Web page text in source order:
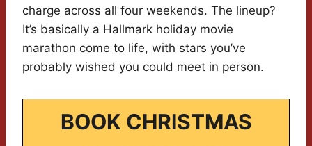
charge across all four weekends. The lineup?
It’s basically a Hallmark holiday movie
marathon come to life, with stars you’ve
probably wished you could meet in person.
BOOK CHRISTMAS